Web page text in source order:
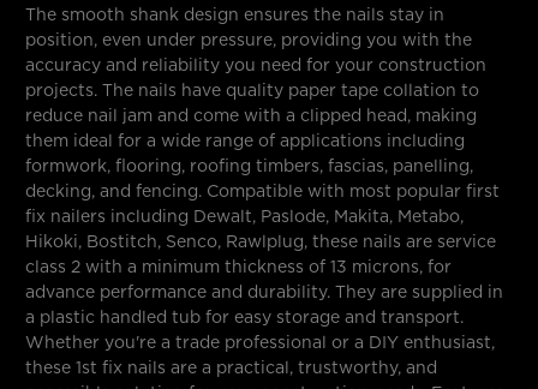
The smooth shank design ensures the nails stay in
position, even under pressure, providing you with the
accuracy and reliability you need for your construction
projects. The nails have quality paper tape collation to
reduce nail jam and come with a clipped head, making
them ideal for a wide range of applications including
formwork, flooring, roofing timbers, fascias, panelling,
decking, and fencing. Compatible with most popular first
fix nailers including Dewalt, Paslode, Makita, Metabo,
Hikoki, Bostitch, Senco, Rawlplug, these nails are service
class 2 with a minimum thickness of 13 microns, for
advance performance and durability. They are supplied in
a plastic handled tub for easy storage and transport.
Whether you're a trade professional or a DIY enthusiast,
these 1st fix nails are a practical, trustworthy, and